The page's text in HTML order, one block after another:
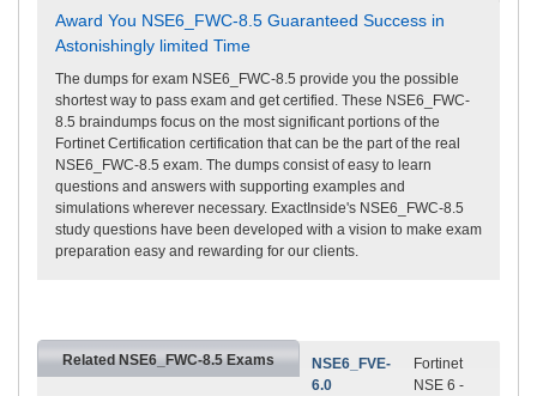
Award You NSE6_FWC-8.5 Guaranteed Success in
Astonishingly limited Time
The dumps for exam NSE6_FWC-8.5 provide you the possible
shortest way to pass exam and get certified. These NSE6_FWC-
8.5 braindumps focus on the most significant portions of the
Fortinet Certification certification that can be the part of the real
NSE6_FWC-8.5 exam. The dumps consist of easy to learn
questions and answers with supporting examples and
simulations wherever necessary. ExactInside's NSE6_FWC-8.5
study questions have been developed with a vision to make exam
preparation easy and rewarding for our clients.
Related NSE6_FWC-8.5 Exams
NSE6_FVE-
6.0
Fortinet
NSE 6 -